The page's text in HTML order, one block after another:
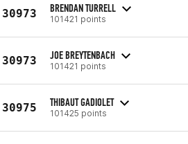
30973 BRENDAN TURRELL
101421 points
30973 JOE BREYTENBACH
101421 points
30975 THIBAUT GADIOLET
101425 points